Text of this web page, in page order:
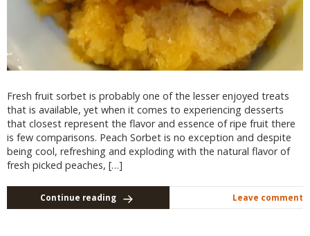
Fresh fruit sorbet is probably one of the lesser enjoyed treats
that is available, yet when it comes to experiencing desserts
that closest represent the flavor and essence of ripe fruit there
is few comparisons. Peach Sorbet is no exception and despite
being cool, refreshing and exploding with the natural flavor of
fresh picked peaches, […]
Continue reading Leave comment